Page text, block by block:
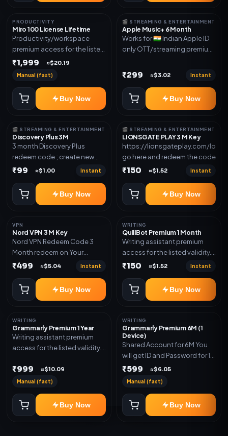
redeem code as mentioned.
PRODUCTIVITY
Miro 100 License Lifetime
Productivity/workspace
premium access for the listed
validity. Delivery via account,
₹1,999 ≈$20.19
Manual (fast)
Buy Now
🎬 STREAMING & ENTERTAINMENT
Apple Music+ 6 Month
Works for 🇮🇳 Indian Apple ID
only OTT/streaming premium
Delivery via account,
redeem code as mentioned.
₹299 ≈$3.02 Instant
Buy Now
🎬 STREAMING & ENTERTAINMENT
Discovery Plus 3M
3 month Discovery Plus
redeem code ; create new
account and redeem the
₹99 ≈$1.00 Instant
Buy Now
🎬 STREAMING & ENTERTAINMENT
LIONSGATE PLAY 3 M Key
https://lionsgateplay.com/login
go here and redeem the code
₹150 ≈$1.52 Instant
Buy Now
VPN
Nord VPN 3 M Key
Nord VPN Redeem Code 3
Month redeem on Your
account Redeem Here:-
₹499 ≈$5.04 Instant
Buy Now
WRITING
QuillBot Premium 1 Month
Writing assistant premium
access for the listed validity.
Delivery via key, as
₹150 ≈$1.52 Instant
Buy Now
WRITING
Grammarly Premium 1 Year
Writing assistant premium
access for the listed validity.
redeem code as mentioned.
₹999 ≈$10.09
Manual (fast)
Buy Now
WRITING
Grammarly Premium 6M (1
Device)
Shared Account for 6M You
will get ID and Password for 1
Device
₹599 ≈$6.05
Manual (fast)
Buy Now